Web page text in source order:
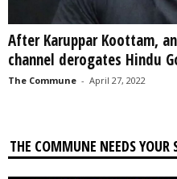
After Karuppar Koottam,
channel derogates Hindu
The Commune - April 27, 2022
THE COMMUNE NEEDS YOUR